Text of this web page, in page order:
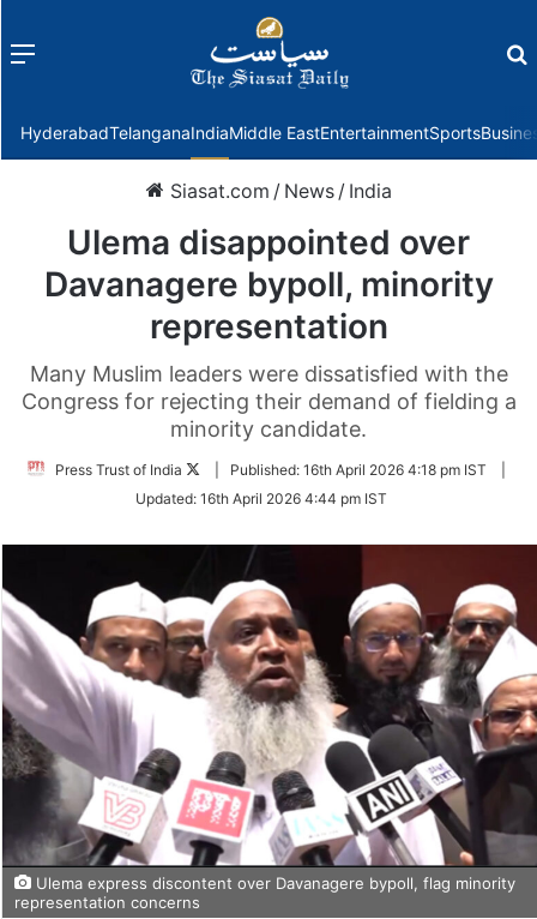
Menu
HyderabadTelanganaIndiaMiddle EastEntertainmentSports
Siasat.com / News / India
Ulema disappointed over
Davanagere bypoll, minority
representation
Many Muslim leaders were dissatisfied with the
Congress for rejecting their demand of fielding a
minority candidate.
Press Trust of India
Follow
Twitter
Published: 16th April 2026 4:18 pm IST
Updated: 16th April 2026 4:44 pm IST
Ulema express discontent over Davanagere bypoll, flag minority
representation concerns